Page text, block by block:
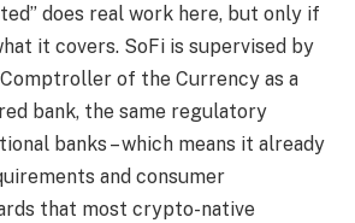
does real work here, but only if
it covers. SoFi is supervised by
of the Currency as a
bank, the same regulatory
banks – which means it already
and consumer
that most crypto-native